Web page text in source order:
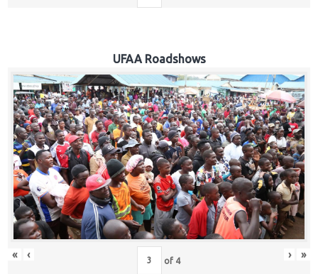
UFAA Roadshows
« ‹ of 4 › »